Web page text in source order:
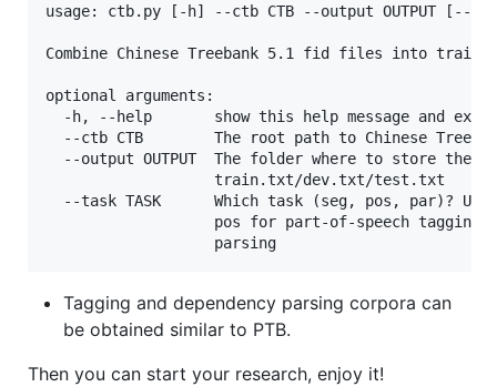
usage: ctb.py [-h] --ctb CTB --output OUTPUT [--
Combine Chinese Treebank 5.1 fid files into train/
optional arguments:
  -h, --help       show this help message and exit
--ctb CTB        The root path to Chinese
--output OUTPUT  The folder where to store the
                   train.txt/dev.txt/test.txt
--task TASK      Which task (seg, pos, par)?
pos for part-of-speech
Tagging and dependency parsing corpora can
be obtained similar to PTB.
Then you can start your research, enjoy it!